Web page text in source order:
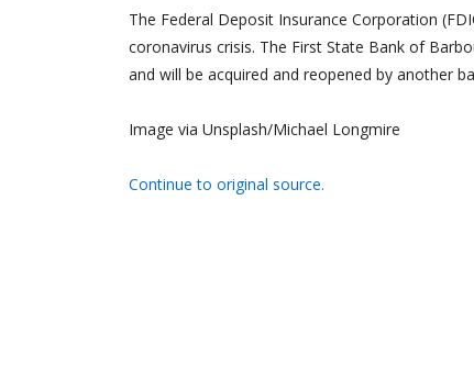
The Federal Deposit Insurance Corporation
coronavirus crisis. The First State Bank of
and will be acquired and reopened by another
Image via Unsplash/Michael Longmire
Continue to original source.